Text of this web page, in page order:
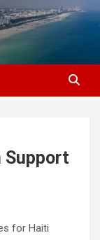
Support
for Haiti